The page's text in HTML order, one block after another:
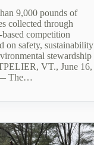
9,000 pounds of
collected through
competition
on safety, sustainability
stewardship
VT., June 16,
The…